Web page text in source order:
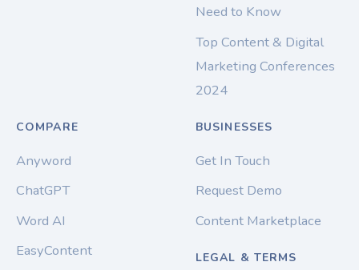
Need to Know
Top Content & Digital
Marketing Conferences
2024
COMPARE
Anyword
ChatGPT
Word AI
EasyContent
BUSINESSES
Get In Touch
Request Demo
Content Marketplace
LEGAL & TERMS